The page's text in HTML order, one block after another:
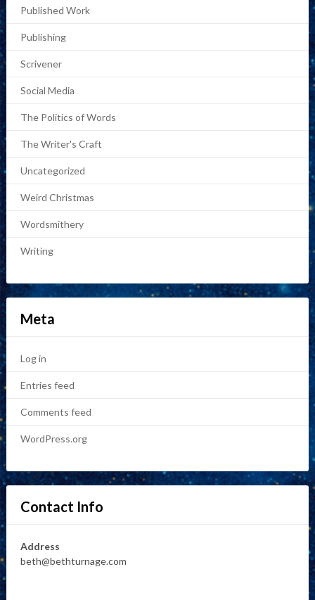
Published Work
Publishing
Scrivener
Social Media
The Politics of Words
The Writer's Craft
Uncategorized
Weird Christmas
Wordsmithery
Writing
Meta
Log in
Entries feed
Comments feed
WordPress.org
Contact Info
Address
beth@bethturnage.com